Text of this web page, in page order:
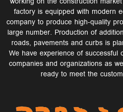
working on the construction
factory is equipped with modern
company to produce high-quality
large number. Production of
roads, pavements and curbs is
We have experience of successful
companies and organizations as
ready to meet the